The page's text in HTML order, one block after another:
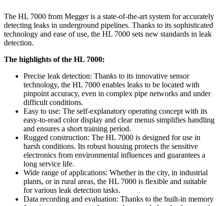
The HL 7000 from Megger is a state-of-the-art system for accurately
detecting leaks in underground pipelines. Thanks to its sophisticated
technology and ease of use, the HL 7000 sets new standards in leak
detection.
The highlights of the HL 7000:
Precise leak detection: Thanks to its innovative sensor
technology, the HL 7000 enables leaks to be located with
pinpoint accuracy, even in complex pipe networks and under
difficult conditions.
Easy to use: The self-explanatory operating concept with its
easy-to-read color display and clear menus simplifies handling
and ensures a short training period.
Rugged construction: The HL 7000 is designed for use in
harsh conditions. Its robust housing protects the sensitive
electronics from environmental influences and guarantees a
long service life.
Wide range of applications: Whether in the city, in industrial
plants, or in rural areas, the HL 7000 is flexible and suitable
for various leak detection tasks.
Data recording and evaluation: Thanks to the built-in memory